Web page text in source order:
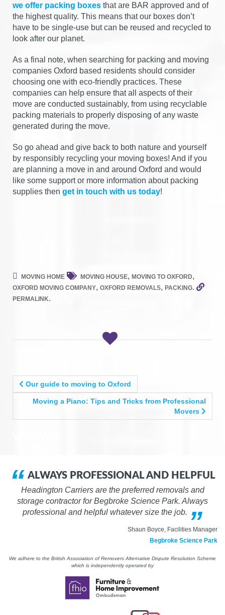
we offer packing boxes that are BAR approved and of
the highest quality. This means that our boxes don’t
have to be single-use but can be reused and recycled to
look after our planet.
As a final note, when searching for packing and moving
companies Oxford based residents should consider
choosing one with eco-friendly practices. These
companies can help ensure that all aspects of their
move are conducted sustainably, from using recyclable
packing materials to properly disposing of any waste
generated during the move.
So go ahead and give back to both nature and yourself
by responsibly recycling your moving boxes! And if you
are planning a move in and around Oxford and would
like some support or more information about packing
supplies then get in touch with us today!
MOVING HOME MOVING HOUSE, MOVING TO OXFORD,
OXFORD MOVING COMPANY, OXFORD REMOVALS, PACKING.
PERMALINK.
POST
NAVIGATION
Our guide to moving to Oxford
Moving a Piano: Tips and Tricks from Professional
Movers
ALWAYS PROFESSIONAL AND HELPFUL
Headington Carriers are the preferred removals and
storage contractor for Begbroke Science Park. Always
professional and helpful whatever size the job.
Shaun Boyce, Facilities Manager
Begbroke Science Park
We adhere to the British Association of Removers Alternative Dispute Resolution Scheme
which is independently operated by